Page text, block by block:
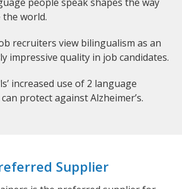
people speak shapes the way
the world.
recruiters view bilingualism as an
impressive quality in job candidates.
increased use of 2 language
protect against Alzheimer’s.
Supplier